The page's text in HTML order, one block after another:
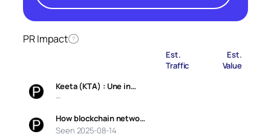
PR Impact ?
Est.
Traffic
Est.
Value
Keeta (KTA) : Une in…
—
How blockchain netwo…
Seen 2025-08-14